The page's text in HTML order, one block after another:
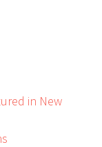
in New